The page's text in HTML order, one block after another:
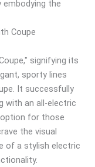
the
Coupe
signifying its
sporty lines
It successfully
with an all-electric
for those
the visual
of a stylish electric